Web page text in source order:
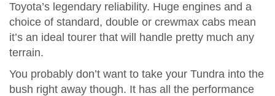
Toyota’s legendary reliability. Huge engines and a
choice of standard, double or crewmax cabs mean
it’s an ideal tourer that will handle pretty much any
terrain.
You probably don’t want to take your Tundra into the
bush right away though. It has all the performance